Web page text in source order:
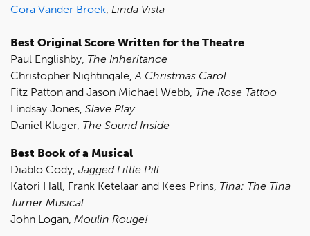
Cora Vander Broek Linda Vista
Best Original Score Written for the Theatre
Paul Englishby, The Inheritance
Christopher Nightingale, A Christmas Carol
Fitz Patton and Jason Michael Webb, The Rose Tattoo
Lindsay Jones, Slave Play
Daniel Kluger, The Sound Inside
Best Book of a Musical
Diablo Cody, Jagged Little Pill
Katori Hall, Frank Ketelaar and Kees Prins, Tina: The Tina
Turner Musical
John Logan, Moulin Rouge!